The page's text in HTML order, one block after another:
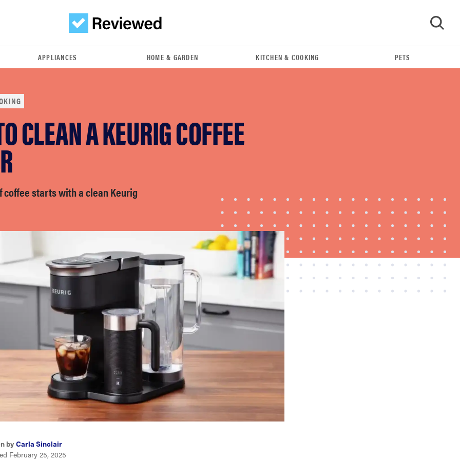
HOW-TO
You're cleaning your kitchen wrong
APPLIANCES HOME & GARDEN KITCHEN & COOKING PETS
CLEAN A KEURIG COFFEE
coffee starts with a clean Keurig
byCarla Sinclair
February 25, 2025